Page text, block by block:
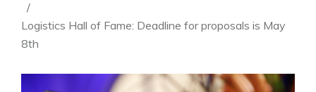
Logistics Hall of Fame: Deadline for proposals is May
8th